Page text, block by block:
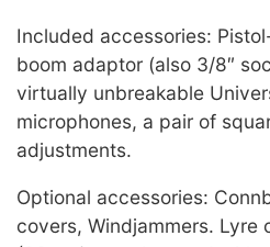
Included accessories:
boom adaptor (also 3/8″
virtually unbreakable
microphones, a pair of
adjustments.
Optional accessories:
covers, Windjammers.